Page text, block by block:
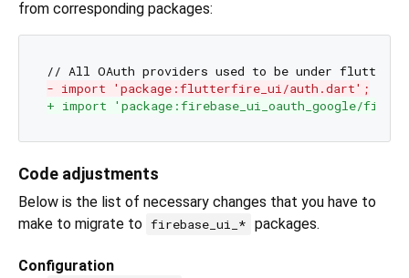
from corresponding packages:
- import 'package:flutterfire_ui/auth.dart';
+ import 'package:firebase_ui_oauth_google/
Code adjustments
Below is the list of necessary changes that you have to
make to migrate to firebase_ui_* packages.
Configuration